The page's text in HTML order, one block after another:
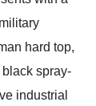
hard top,
spray-
industrial